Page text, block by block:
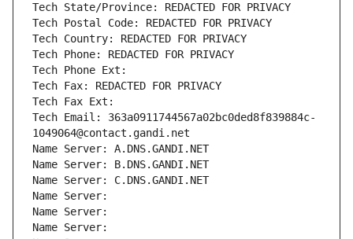
Tech State/Province: REDACTED FOR PRIVACY
Tech Postal Code: REDACTED FOR PRIVACY
Tech Country: REDACTED FOR PRIVACY
Tech Phone: REDACTED FOR PRIVACY
Tech Phone Ext:
Tech Fax: REDACTED FOR PRIVACY
Tech Fax Ext:
Tech Email: 363a0911744567a02bc0ded8f839884c-
1049064@contact.gandi.net
Name Server: A.DNS.GANDI.NET
Name Server: B.DNS.GANDI.NET
Name Server: C.DNS.GANDI.NET
Name Server:
Name Server:
Name Server: